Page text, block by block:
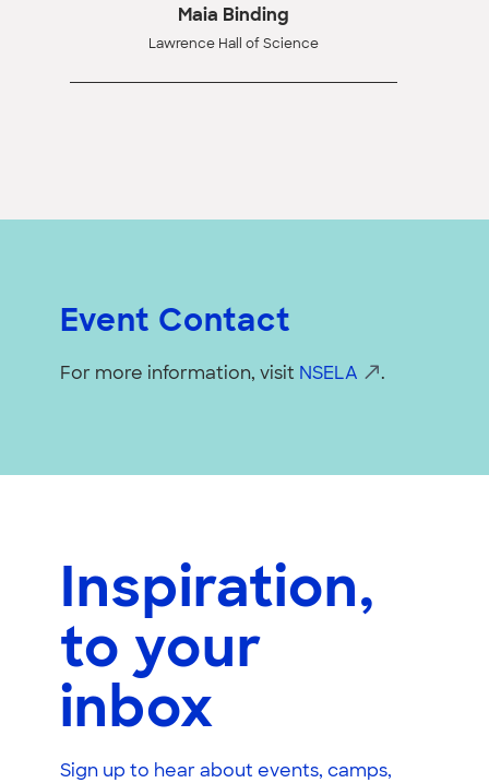
Maia Binding
Lawrence Hall of Science
Event Contact
For more information, visit NSELA .
Inspiration,
to your
inbox
Sign up to hear about events, camps,